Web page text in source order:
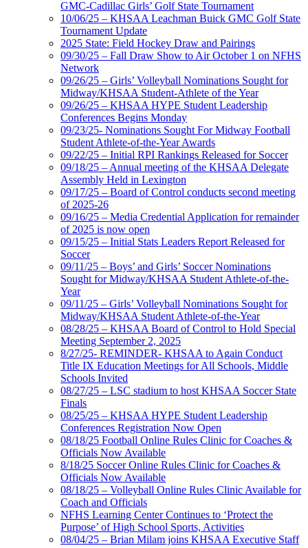
GMC-Cadillac Girls’ Golf State Tournament
10/06/25 – KHSAA Leachman Buick GMC Golf State
Tournament Update
2025 State: Field Hockey Draw and Pairings
09/30/25 – Fall Draw Show to Air October 1 on NFHS
Network
09/26/25 – Girls’ Volleyball Nominations Sought for
Midway/KHSAA Student-Athlete of the Year
09/26/25 – KHSAA HYPE Student Leadership
Conferences Begins Monday
09/23/25- Nominations Sought For Midway Football
Student Athlete-of-the-Year Awards
09/22/25 – Initial RPI Rankings Released for Soccer
09/18/25 – Annual meeting of the KHSAA Delegate
Assembly Held in Lexington
09/17/25 – Board of Control conducts second meeting
of 2025-26
09/16/25 – Media Credential Application for remainder
of 2025 is now open
09/15/25 – Initial Stats Leaders Report Released for
Soccer
09/11/25 – Boys’ and Girls’ Soccer Nominations
Sought for Midway/KHSAA Student Athlete-of-the-
Year
09/11/25 – Girls’ Volleyball Nominations Sought for
Midway/KHSAA Student Athlete-of-the-Year
08/28/25 – KHSAA Board of Control to Hold Special
Meeting September 2, 2025
8/27/25- REMINDER- KHSAA to Again Conduct
Title IX Education Meetings for All Schools, Middle
Schools Invited
08/27/25 – LSC stadium to host KHSAA Soccer State
Finals
08/25/25 – KHSAA HYPE Student Leadership
Conferences Registration Now Open
08/18/25 Football Online Rules Clinic for Coaches &
Officials Now Available
8/18/25 Soccer Online Rules Clinic for Coaches &
Officials Now Available
08/18/25 – Volleyball Online Rules Clinic Available for
Coach and Officials
NFHS Learning Center Continues to ‘Protect the
Purpose’ of High School Sports, Activities
08/04/25 – Brian Milam joins KHSAA Executive Staff